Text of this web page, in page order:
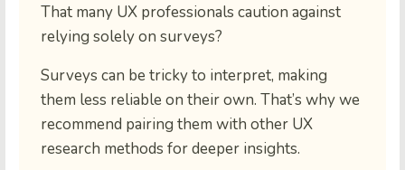
That many UX professionals caution against
relying solely on surveys?
Surveys can be tricky to interpret, making
them less reliable on their own. That’s why we
recommend pairing them with other UX
research methods for deeper insights.